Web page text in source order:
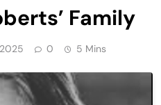
Family
0 5 Mins